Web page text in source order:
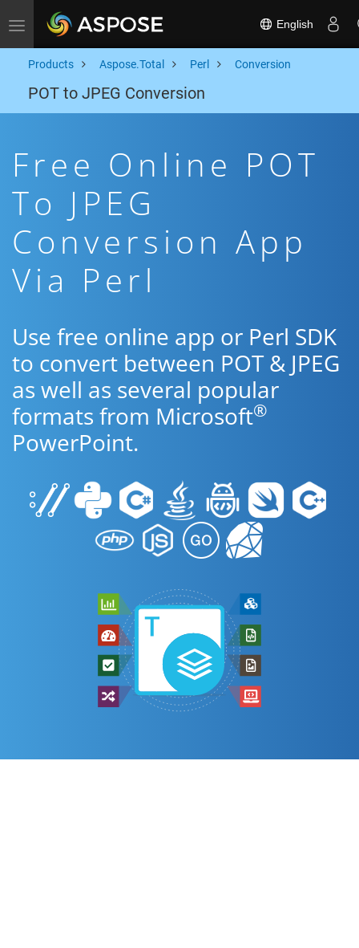
Toggle navigation English
Products Aspose.Total Perl Conversion
POT to JPEG Conversion
Free Online POT
To JPEG
Conversion App
Via Perl
Use free online app or Perl SDK
to convert between POT & JPEG
as well as several popular
formats from Microsoft®
PowerPoint.